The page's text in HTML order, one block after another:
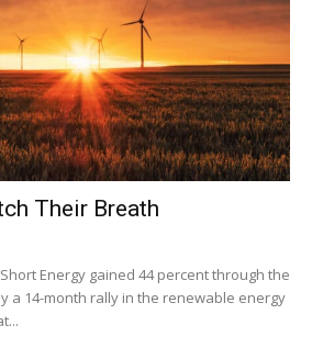
Their Breath
Energy gained 44 percent through the
a 14-month rally in the renewable energy